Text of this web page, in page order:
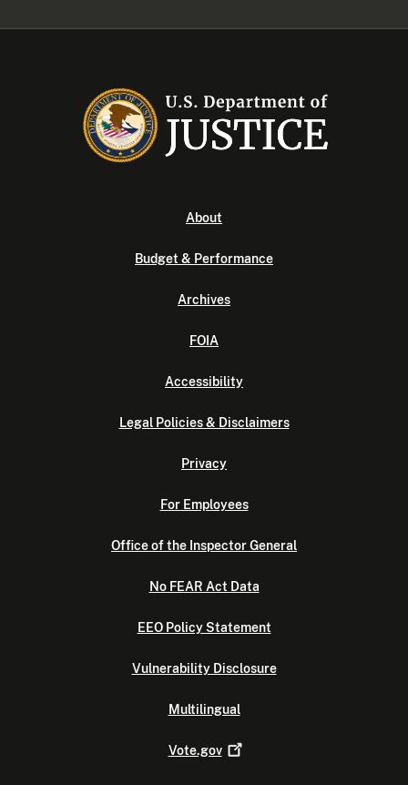
About
Budget & Performance
Archives
FOIA
Accessibility
Legal Policies & Disclaimers
Privacy
For Employees
Office of the Inspector General
No FEAR Act Data
EEO Policy Statement
Vulnerability Disclosure
Multilingual
Vote.gov